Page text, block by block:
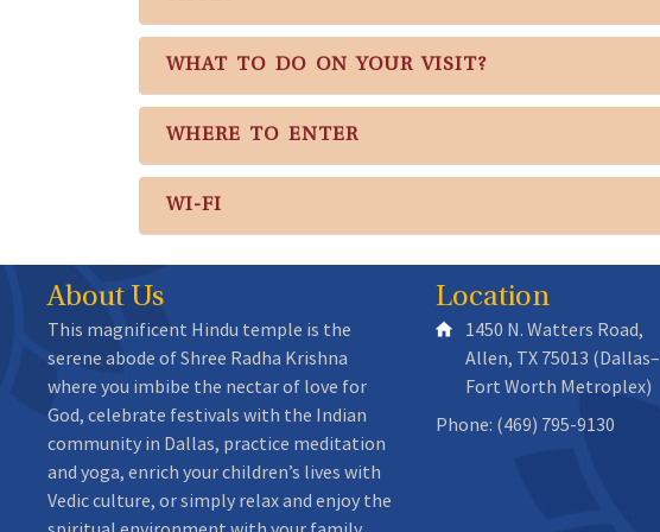
WHAT TO DO ON YOUR VISIT?
WHERE TO ENTER
WI-FI
About Us
This magnificent Hindu temple is the
serene abode of Shree Radha Krishna
where you imbibe the nectar of love for
God, celebrate festivals with the Indian
community in Dallas, practice meditation
and yoga, enrich your children’s lives with
Vedic culture, or simply relax and enjoy the
Location
1450 N. Watters Road,
Allen, TX 75013 (Dallas–
Fort Worth Metroplex)
Phone: (469) 795-9130